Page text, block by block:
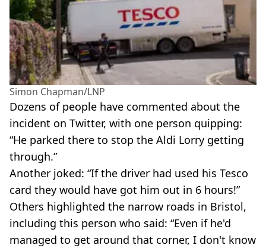
Simon Chapman/LNP
Dozens of people have commented about the
incident on Twitter, with one person quipping:
“He parked there to stop the Aldi Lorry getting
through.”
Another joked: “If the driver had used his Tesco
card they would have got him out in 6 hours!”
Others highlighted the narrow roads in Bristol,
including this person who said: “Even if he'd
managed to get around that corner, I don't know